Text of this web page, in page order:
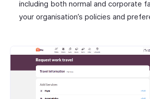
including both normal and corporate
your organisation’s policies and